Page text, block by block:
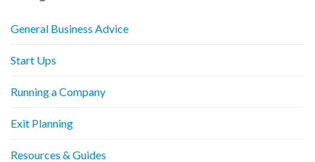
General Business Advice
Start Ups
Running a Company
Exit Planning
Resources & Guides